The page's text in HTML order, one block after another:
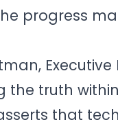
progress
the truth
that